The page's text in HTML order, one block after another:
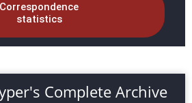
Correspondence
statistics
Complete Archive